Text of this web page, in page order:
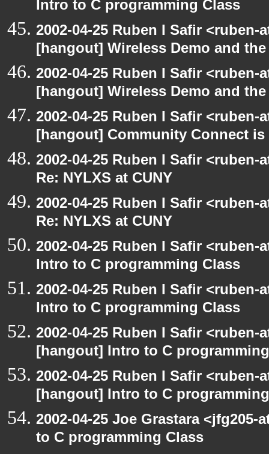
Intro to C programming Class
2002-04-25 Ruben I Safir
[hangout] Wireless Demo and
2002-04-25 Ruben I Safir
[hangout] Wireless Demo and
2002-04-25 Ruben I Safir
[hangout] Community Connect
2002-04-25 Ruben I Safir
Re: NYLXS at CUNY
2002-04-25 Ruben I Safir
Re: NYLXS at CUNY
2002-04-25 Ruben I Safir
Intro to C programming Class
2002-04-25 Ruben I Safir
Intro to C programming Class
2002-04-25 Ruben I Safir
[hangout] Intro to C
2002-04-25 Ruben I Safir
[hangout] Intro to C
2002-04-25 Joe Grastara
to C programming Class